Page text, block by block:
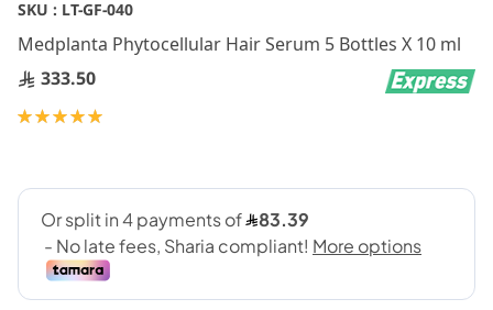
SKU : LT-GF-040
Medplanta Phytocellular Hair Serum 5 Bottles X 10 ml
333.50
Rating:
Skip
the
beginning
of
the